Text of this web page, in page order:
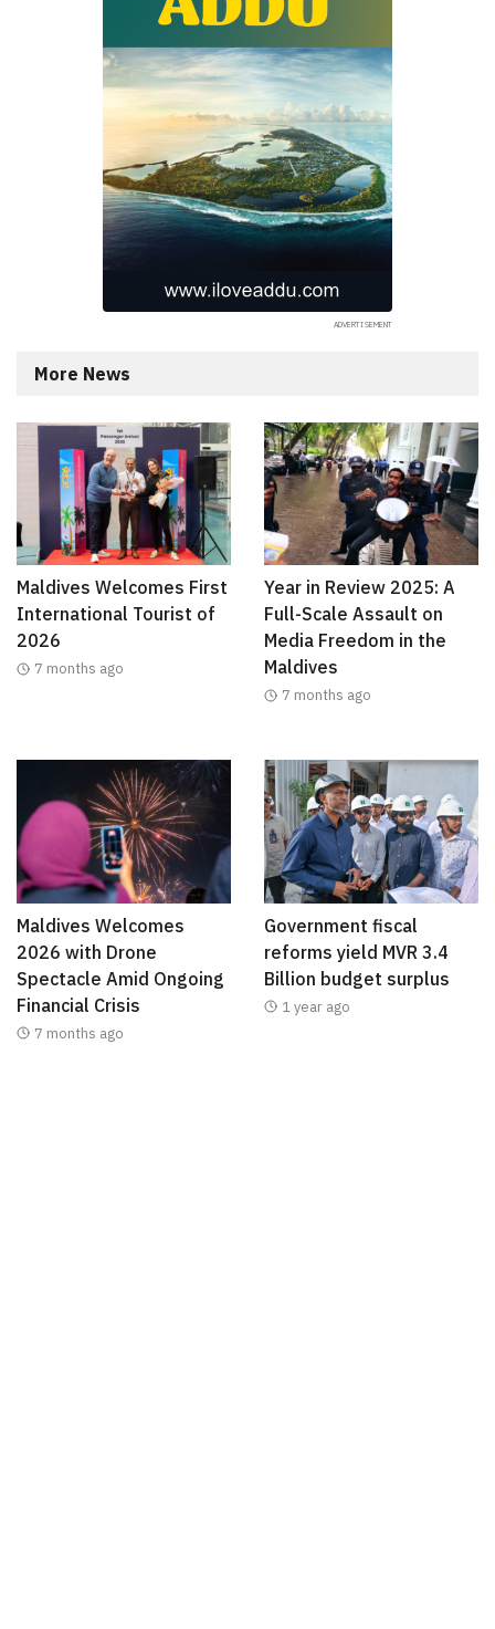
More News
Maldives Welcomes First
International Tourist of
2026
7 months ago
Year in Review 2025: A
Full-Scale Assault on
Media Freedom in the
Maldives
7 months ago
Maldives Welcomes
2026 with Drone
Spectacle Amid Ongoing
Financial Crisis
7 months ago
Government fiscal
reforms yield MVR 3.4
Billion budget surplus
1 year ago